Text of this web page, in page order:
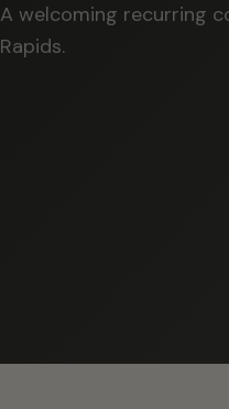
A welcoming recurring
Rapids.